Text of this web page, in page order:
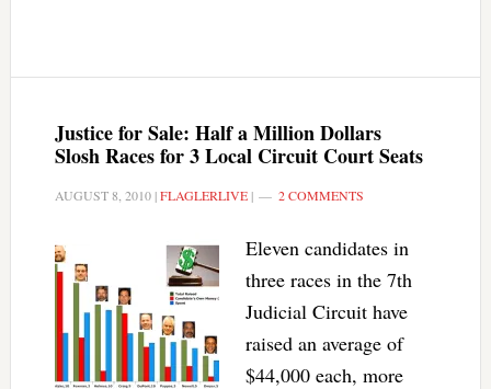
Justice for Sale: Half a Million Dollars
Slosh Races for 3 Local Circuit Court Seats
AUGUST 8, 2010|FLAGLERLIVE| 2 COMMENTS
Eleven candidates in
three races in the 7th
Judicial Circuit have
raised an average of
$44,000 each, more